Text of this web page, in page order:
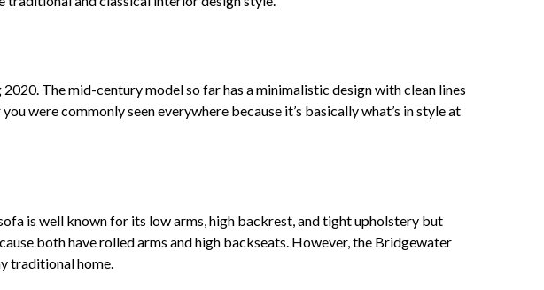
The mid-century model so far has a minimalistic design with clean lines
were commonly seen everywhere because it’s basically what’s in style at
is well known for its low arms, high backrest, and tight upholstery but
both have rolled arms and high backseats. However, the Bridgewater
traditional home.